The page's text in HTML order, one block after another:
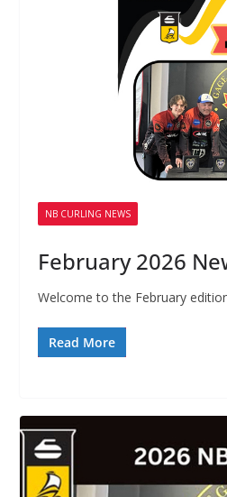
NB CURLING NEWS
February 2026
Welcome to the February
Read More